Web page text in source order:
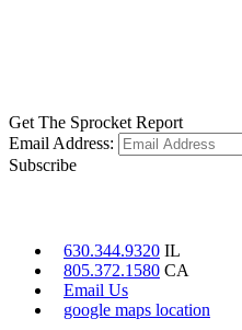
Get The Sprocket Report
Email Address:
Subscribe
630.344.9320 IL
805.372.1580 CA
Email Us
google maps location